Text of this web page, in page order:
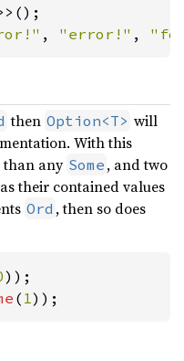
, "error!" ,
then Option<T> will
With this
than any Some , and two
their contained values
Ord , then so does
( 1 ));